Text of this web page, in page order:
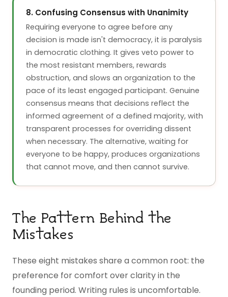
8. Confusing Consensus with Unanimity
Requiring everyone to agree before any
decision is made isn't democracy, it is paralysis
in democratic clothing. It gives veto power to
the most resistant members, rewards
obstruction, and slows an organization to the
pace of its least engaged participant. Genuine
consensus means that decisions reflect the
informed agreement of a defined majority, with
transparent processes for overriding dissent
when necessary. The alternative, waiting for
everyone to be happy, produces organizations
that cannot move, and then cannot survive.
The Pattern Behind the
Mistakes
These eight mistakes share a common root: the
preference for comfort over clarity in the
founding period. Writing rules is uncomfortable.